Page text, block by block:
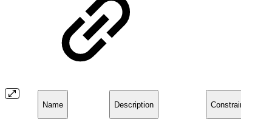
Name Description Constraints